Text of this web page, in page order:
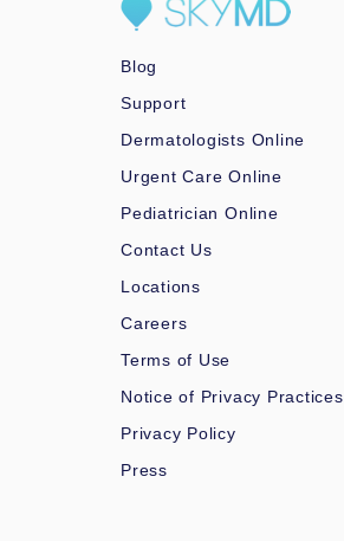
Blog
Support
Dermatologists Online
Urgent Care Online
Pediatrician Online
Contact Us
Locations
Careers
Terms of Use
Notice of Privacy Practices
Privacy Policy
Press